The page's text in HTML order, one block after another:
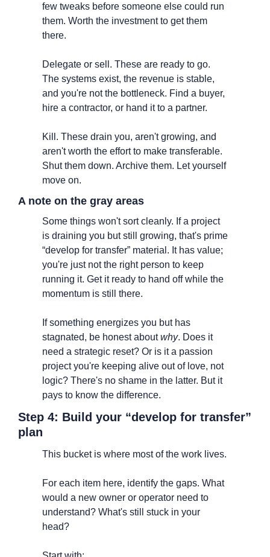
few tweaks before someone else could run
them. Worth the investment to get them
there.
Delegate or sell. These are ready to go.
The systems exist, the revenue is stable,
and you're not the bottleneck. Find a buyer,
hire a contractor, or hand it to a partner.
Kill. These drain you, aren't growing, and
aren't worth the effort to make transferable.
Shut them down. Archive them. Let yourself
move on.
A note on the gray areas
Some things won't sort cleanly. If a project
is draining you but still growing, that's prime
“develop for transfer” material. It has value;
you're just not the right person to keep
running it. Get it ready to hand off while the
momentum is still there.
If something energizes you but has
stagnated, be honest about why. Does it
need a strategic reset? Or is it a passion
project you're keeping alive out of love, not
logic? There's no shame in the latter. But it
pays to know the difference.
Step 4: Build your “develop for transfer”
plan
This bucket is where most of the work lives.
For each item here, identify the gaps. What
would a new owner or operator need to
understand? What's still stuck in your
head?